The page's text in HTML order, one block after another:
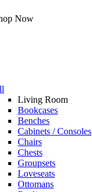
Now
Living Room
Bookcases
Benches
Cabinets / Consoles
Chairs
Chests
Groupsets
Loveseats
Ottomans